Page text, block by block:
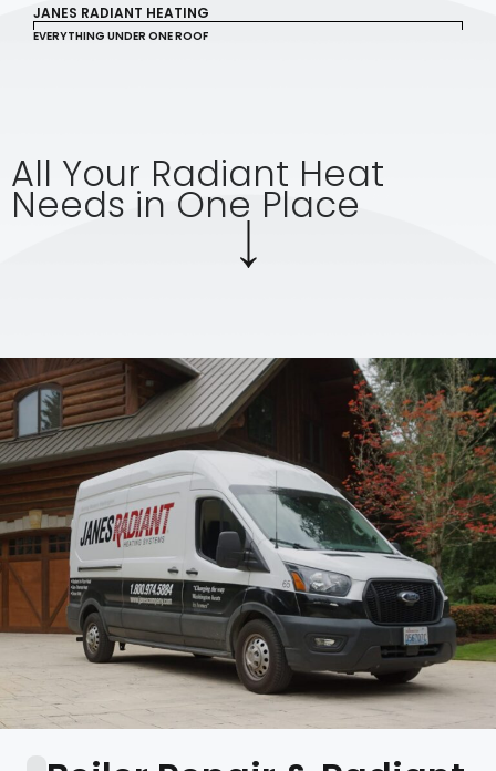
JANES RADIANT HEATING
EVERYTHING UNDER ONE ROOF
All Your Radiant Heat
Needs in One Place